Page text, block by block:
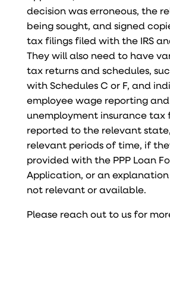
decision was erroneous, the
being sought, and signed
tax filings filed with the IRS
They will also need to have
tax returns and schedules,
with Schedules C or F, and
employee wage reporting and
unemployment insurance tax
reported to the relevant
relevant periods of time, if
provided with the PPP Loan
Application, or an
not relevant or available.
Please reach out to us for